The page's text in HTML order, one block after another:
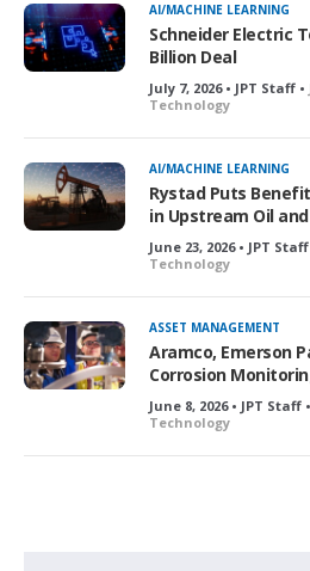
AI/MACHINE LEARNING
Schneider Electric
Billion Deal
July 7, 2026 • JPT Staff •
Technology
AI/MACHINE LEARNING
Rystad Puts
in Upstream Oil
June 23, 2026 • JPT Staff
Technology
ASSET MANAGEMENT
Aramco, Emerson
Corrosion
June 8, 2026 • JPT Staff •
Technology